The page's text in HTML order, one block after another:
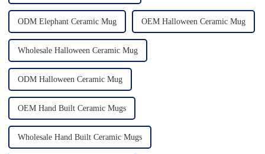
ODM Elephant Ceramic Mug OEM Halloween Ceramic Mug
Wholesale Halloween Ceramic Mug
ODM Halloween Ceramic Mug
OEM Hand Built Ceramic Mugs
Wholesale Hand Built Ceramic Mugs